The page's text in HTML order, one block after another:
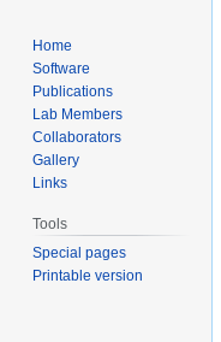
Home
Software
Publications
Lab Members
Collaborators
Gallery
Links
Tools
Special pages
Printable version